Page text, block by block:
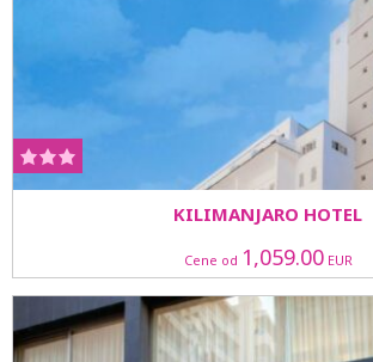
KILIMANJARO HOTEL
Cene od 1,059.00EUR